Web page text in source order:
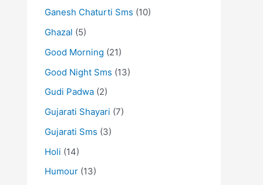
Ganesh Chaturti Sms (10)
Ghazal (5)
Good Morning (21)
Good Night Sms (13)
Gudi Padwa (2)
Gujarati Shayari (7)
Gujarati Sms (3)
Holi (14)
Humour (13)